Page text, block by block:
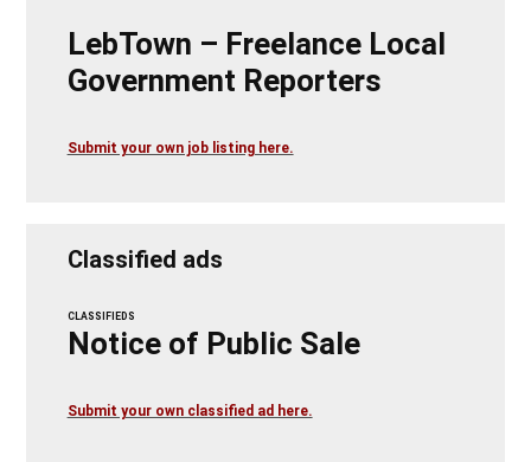
LebTown – Freelance Local
Government Reporters
Submit your own job listing here.
Classified ads
CLASSIFIEDS
Notice of Public Sale
Submit your own classified ad here.